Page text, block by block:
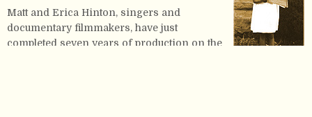
Matt and Erica Hinton, singers and
documentary filmmakers, have just
completed seven years of production on the